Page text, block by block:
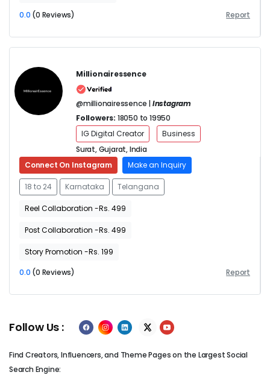
0.0 (0 Reviews) Report
Millionairessence
@millionairessence |Instagram
Followers: 18050 to 19950
IG Digital Creator
Business
Surat, Gujarat, India
Connect On Instagram
Make an Inquiry
18 to 24 Karnataka Telangana
Reel Collaboration -Rs. 499
Post Collaboration -Rs. 499
Story Promotion -Rs. 199
0.0 (0 Reviews) Report
Follow Us :
Find Creators, Influencers, and Theme Pages on the Largest Social
Search Engine: